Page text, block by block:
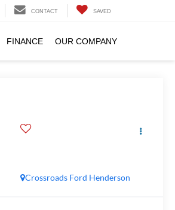
CONTACT SAVED
FINANCE OUR COMPANY
Crossroads Ford Henderson